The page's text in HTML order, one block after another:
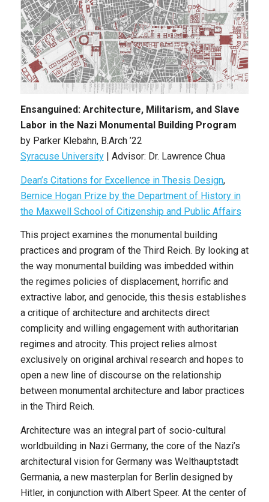
Ensanguined: Architecture, Militarism, and Slave
Labor in the Nazi Monumental Building Program
by Parker Klebahn, B.Arch ’22
Syracuse University| Advisor: Dr. Lawrence Chua
Dean’s Citations for Excellence in Thesis Design,
Bernice Hogan Prize by the Department of History in
the Maxwell School of Citizenship and Public Affairs
This project examines the monumental building
practices and program of the Third Reich. By looking at
the way monumental building was imbedded within
the regimes policies of displacement, horrific and
extractive labor, and genocide, this thesis establishes
a critique of architecture and architects direct
complicity and willing engagement with authoritarian
regimes and atrocity. This project relies almost
exclusively on original archival research and hopes to
open a new line of discourse on the relationship
between monumental architecture and labor practices
in the Third Reich.
Architecture was an integral part of socio-cultural
worldbuilding in Nazi Germany, the core of the Nazi’s
architectural vision for Germany was Welthauptstadt
Germania, a new masterplan for Berlin designed by
Hitler, in conjunction with Albert Speer. At the center of